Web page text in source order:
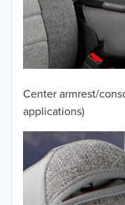
Center armrest/
applications)
2011
2010
2009
2008
2007
2006
2005